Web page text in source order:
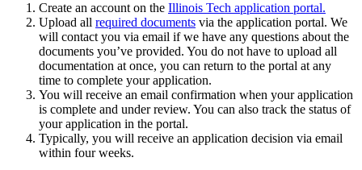
Create an account on the Illinois Tech application portal.
Upload all required documents via the application portal. We
will contact you via email if we have any questions about the
documents you’ve provided. You do not have to upload all
documentation at once, you can return to the portal at any
time to complete your application.
You will receive an email confirmation when your application
is complete and under review. You can also track the status of
your application in the portal.
Typically, you will receive an application decision via email
within four weeks.